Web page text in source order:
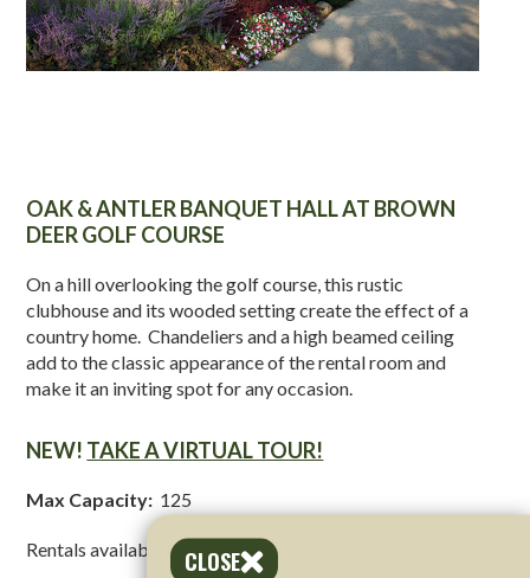
OAK & ANTLER BANQUET HALL AT BROWN
DEER GOLF COURSE
On a hill overlooking the golf course, this rustic
clubhouse and its wooded setting create the effect of a
country home. Chandeliers and a high beamed ceiling
add to the classic appearance of the rental room and
make it an inviting spot for any occasion.
NEW! TAKE A VIRTUAL TOUR!
Max Capacity: 125
Rentals available year round between
CLOSE